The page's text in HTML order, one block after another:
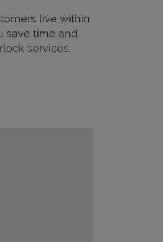
live within
save time and
services.